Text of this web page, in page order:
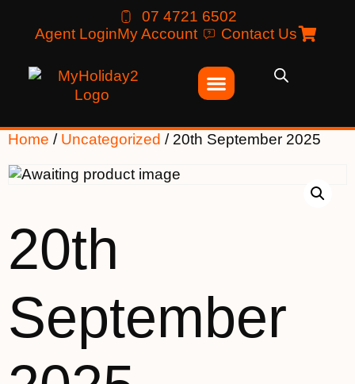
07 4721 6502
Agent LoginMy Account Contact Us
Home / Uncategorized / 20th September 2025
20th
September